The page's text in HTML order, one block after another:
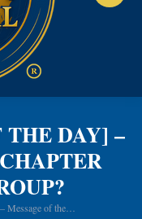
THE DAY] –
Message of the…